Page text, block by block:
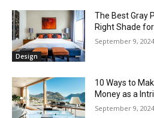
Design
The Best Gray
Right Shade
September 9, 2024
10 Ways to
Money as a
September 9, 2024